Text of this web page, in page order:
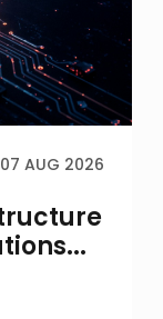
07 AUG 2026